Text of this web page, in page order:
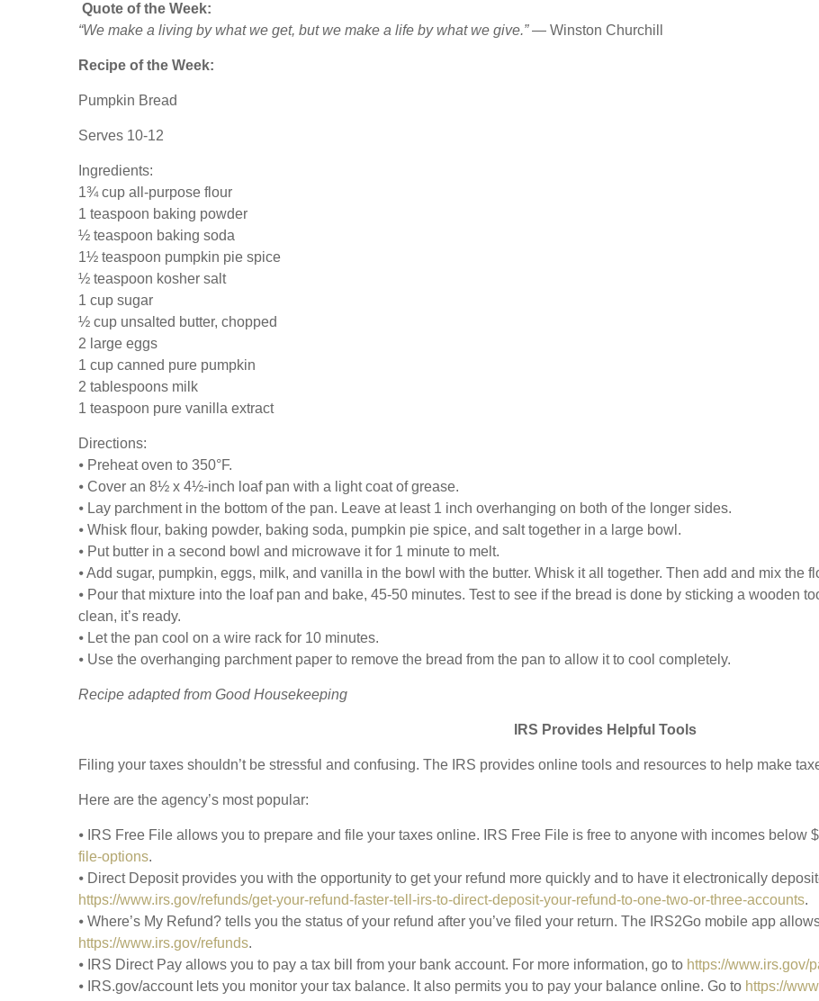
Quote of the Week:
“We make a living by what we get, but we make a life by what we give.”— Winston Churchill
Recipe of the Week:
Pumpkin Bread
Serves 10-12
Ingredients:
1¾ cup all-purpose flour
1 teaspoon baking powder
½ teaspoon baking soda
1½ teaspoon pumpkin pie spice
½ teaspoon kosher salt
1 cup sugar
½ cup unsalted butter, chopped
2 large eggs
1 cup canned pure pumpkin
2 tablespoons milk
1 teaspoon pure vanilla extract
Directions:
⦁ Preheat oven to 350°F.
⦁ Cover an 8½ x 4½-inch loaf pan with a light coat of grease.
⦁ Lay parchment in the bottom of the pan. Leave at least 1 inch overhanging on both of the longer sides.
⦁ Whisk flour, baking powder, baking soda, pumpkin pie spice, and salt together in a large bowl.
⦁ Put butter in a second bowl and microwave it for 1 minute to melt.
⦁ Add sugar, pumpkin, eggs, milk, and vanilla in the bowl with the butter. Whisk it all together. Then add and mix the
⦁ Pour that mixture into the loaf pan and bake, 45-50 minutes. Test to see if the bread is done by sticking a wooden
clean, it’s ready.
⦁ Let the pan cool on a wire rack for 10 minutes.
⦁ Use the overhanging parchment paper to remove the bread from the pan to allow it to cool completely.
Recipe adapted from Good Housekeeping
IRS Provides Helpful Tools
Filing your taxes shouldn’t be stressful and confusing. The IRS provides online tools and resources to help make
Here are the agency’s most popular:
⦁ IRS Free File allows you to prepare and file your taxes online. IRS Free File is free to anyone with incomes below
file-options.
⦁ Direct Deposit provides you with the opportunity to get your refund more quickly and to have it electronically
https://www.irs.gov/refunds/get-your-refund-faster-tell-irs-to-direct-deposit-your-refund-to-one-two-or-three-accounts.
⦁ Where’s My Refund? tells you the status of your refund after you’ve filed your return. The IRS2Go mobile app
https://www.irs.gov/refunds.
⦁ IRS Direct Pay allows you to pay a tax bill from your bank account. For more information, go to https://www.irs.gov/
⦁ IRS.gov/account lets you monitor your tax balance. It also permits you to pay your balance online. Go to https://